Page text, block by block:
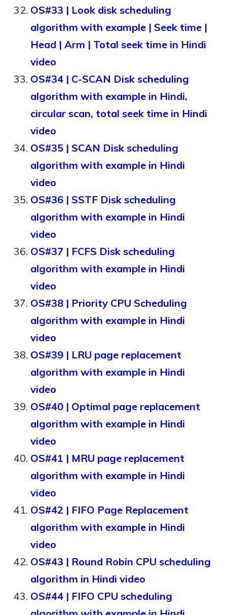
OS#33 | Look disk scheduling
algorithm with example | Seek time |
Head | Arm | Total seek time in Hindi
video
OS#34 | C-SCAN Disk scheduling
algorithm with example in Hindi,
circular scan, total seek time in Hindi
video
OS#35 | SCAN Disk scheduling
algorithm with example in Hindi
video
OS#36 | SSTF Disk scheduling
algorithm with example in Hindi
video
OS#37 | FCFS Disk scheduling
algorithm with example in Hindi
video
OS#38 | Priority CPU Scheduling
algorithm with example in Hindi
video
OS#39 | LRU page replacement
algorithm with example in Hindi
video
OS#40 | Optimal page replacement
algorithm with example in Hindi
video
OS#41 | MRU page replacement
algorithm with example in Hindi
video
OS#42 | FIFO Page Replacement
algorithm with example in Hindi
video
OS#43 | Round Robin CPU scheduling
algorithm in Hindi video
OS#44 | FIFO CPU scheduling